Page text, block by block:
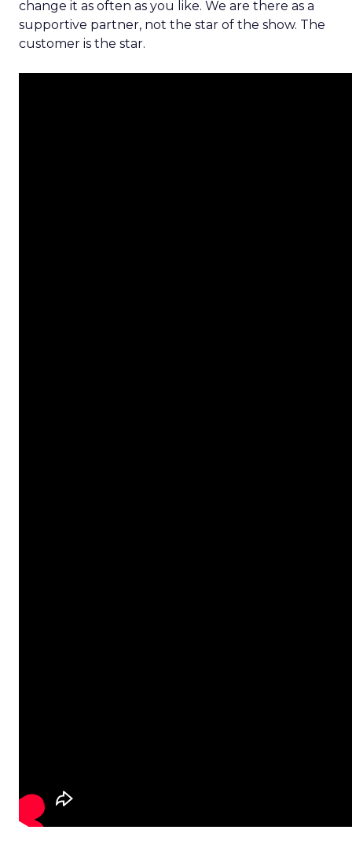
change it as often as you like. We are there as a
supportive partner, not the star of the show. The
customer is the star.